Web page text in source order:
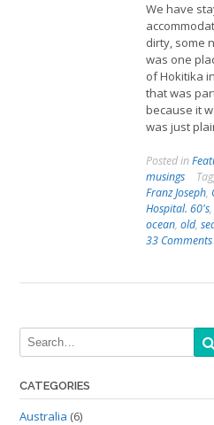
We have
dirty, some
was one
of Hokitika
that was
because it
was just
Posted in
musings
Franz Joseph,
Hospital. 60's
ocean,old,
33 Comments
CATEGORIES
Australia (6)